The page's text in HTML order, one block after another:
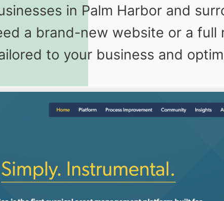
in Palm Harbor and
a brand-new website or a
to your business and